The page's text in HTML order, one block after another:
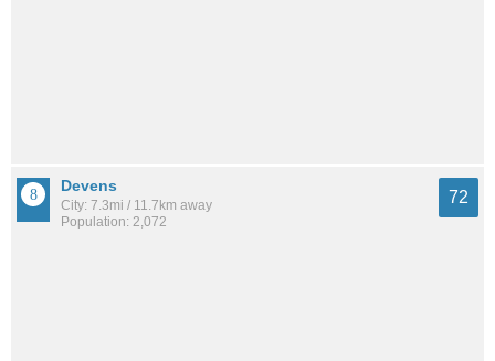
Devens
City: 7.3mi / 11.7km away
Population: 2,072
72